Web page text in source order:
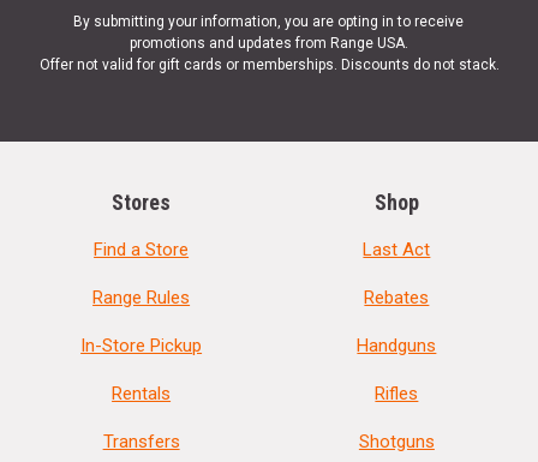
By submitting your information, you are opting in to receive
promotions and updates from Range USA.
Offer not valid for gift cards or memberships. Discounts do not stack.
Stores
Find a Store
Range Rules
In-Store Pickup
Rentals
Transfers
Shop
Last Act
Rebates
Handguns
Rifles
Shotguns